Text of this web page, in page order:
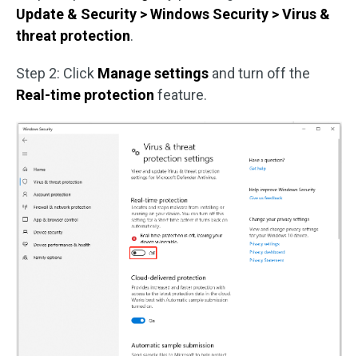
Update & Security > Windows Security > Virus &
threat protection.
Step 2: Click Manage settings and turn off the
Real-time protection feature.